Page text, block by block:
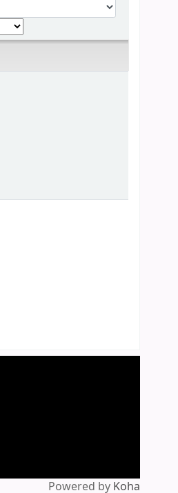
Powered by Koha